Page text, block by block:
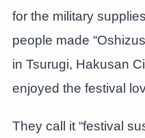
for the military
people made
in Tsurugi, Hakusan
enjoyed the festival
They call it “festival